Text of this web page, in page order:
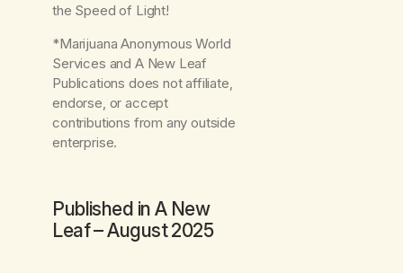
the Speed of Light!
*Marijuana Anonymous World
Services and A New Leaf
Publications does not affiliate,
endorse, or accept
contributions from any outside
enterprise.
Published in A New
Leaf– August 2025